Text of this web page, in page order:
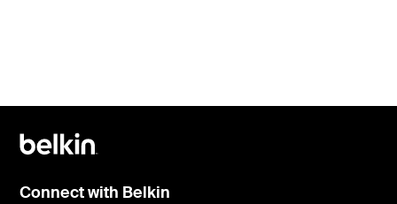
Connect with Belkin